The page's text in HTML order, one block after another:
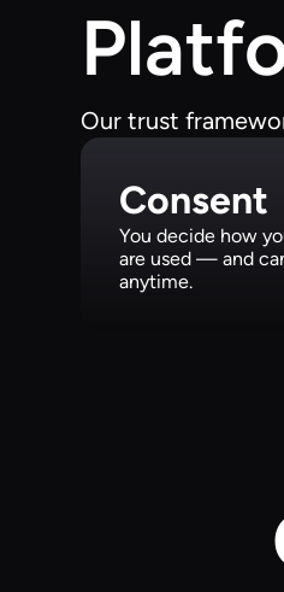
Our trust
Consent
You decide how
are used — and
anytime.